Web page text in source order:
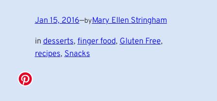
Jan 15, 2016—byMary Ellen Stringham
in desserts, finger food, Gluten Free
recipes, Snacks